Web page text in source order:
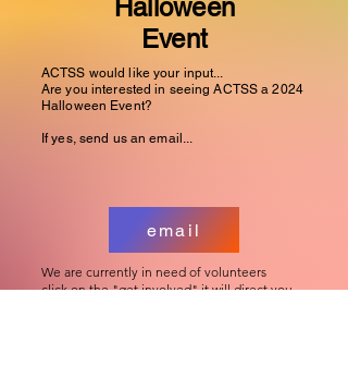
Halloween
Event
ACTSS would like your input...
Are you interested in seeing ACTSS a 2024
Halloween Event?
If yes, send us an email...
email
We are currently in need of volunteers
click on the "get involved" it will direct you